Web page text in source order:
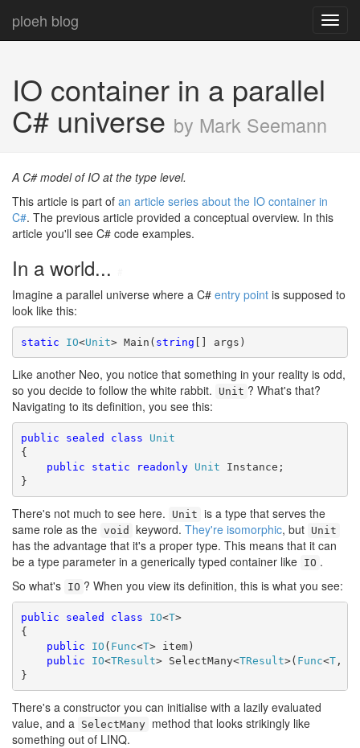
ploeh blog
IO container in a parallel
C# universe by Mark Seemann
A C# model of IO at the type level.
This article is part of an article series about the IO container in
C#. The previous article provided a conceptual overview. In this
article you'll see C# code examples.
In a world...
Imagine a parallel universe where a C# entry point is supposed to
look like this:
static IO<Unit> Main( string [] args)
Like another Neo, you notice that something in your reality is odd,
so you decide to follow the white rabbit.
Unit ? What's that?
Navigating to its definition, you see this:
public sealed class
Unit
{
public
static readonly Unit Instance;
}
There's not much to see here. Unit is a type that serves the
same role as the void keyword. They're isomorphic, but Unit
has the advantage that it's a proper type. This means that it can
be a type parameter in a generically typed container like IO .
So what's IO ? When you view its definition, this is what you see:
public sealed class IO<T>
{
public
IO ( Func<T> item)
public
IO<TResult> SelectMany<TResult>( Func<T,
}
There's a constructor you can initialise with a lazily evaluated
value, and a SelectMany method that looks strikingly like
something out of LINQ.